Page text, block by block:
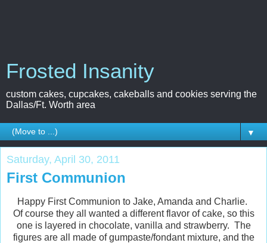
Frosted Insanity
custom cakes, cupcakes, cakeballs and cookies serving the
Dallas/Ft. Worth area
▼
Saturday, April 30, 2011
First Communion
Happy First Communion to Jake, Amanda and Charlie.
Of course they all wanted a different flavor of cake, so this
one is layered in chocolate, vanilla and strawberry. The
figures are all made of gumpaste/fondant mixture, and the